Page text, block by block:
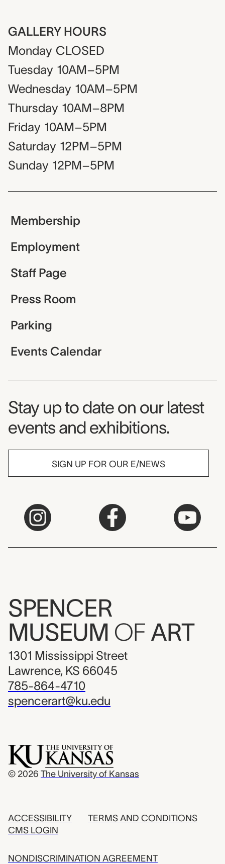
GALLERY HOURS
Monday CLOSED
Tuesday 10AM–5PM
Wednesday 10AM–5PM
Thursday 10AM–8PM
Friday 10AM–5PM
Saturday 12PM–5PM
Sunday 12PM–5PM
Membership
Employment
Staff Page
Press Room
Parking
Events Calendar
Museum Newsletter
Stay up to date on our latest
events and exhibitions.
SIGN UP FOR OUR E/NEWS
SPENCER
MUSEUM OF ART
1301 Mississippi Street
Lawrence, KS 66045
785-864-4710
spencerart@ku.edu
© 2026 The University of Kansas
ACCESSIBILITY
CMS LOGIN
TERMS AND CONDITIONS
NONDISCRIMINATION AGREEMENT